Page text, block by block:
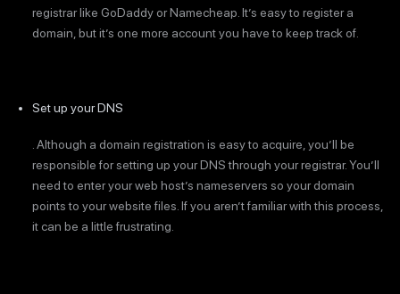
registrar like GoDaddy or Namecheap. It’s easy to register a
domain, but it’s one more account you have to keep track of.
Set up your DNS
. Although a domain registration is easy to acquire, you’ll be
responsible for setting up your DNS through your registrar. You’ll
need to enter your web host’s nameservers so your domain
points to your website files. If you aren’t familiar with this process,
it can be a little frustrating.